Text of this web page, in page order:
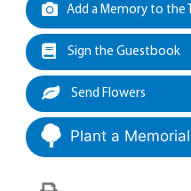
Add a Memory to the
Sign the Guestbook
Send Flowers
Plant a